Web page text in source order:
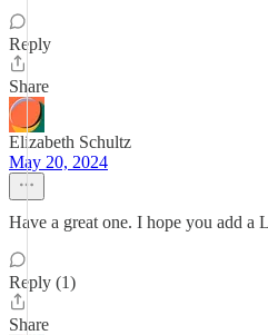
Reply
Share
Elizabeth Schultz
May 20, 2024
Have a great one. I hope you add a
Reply (1)
Share